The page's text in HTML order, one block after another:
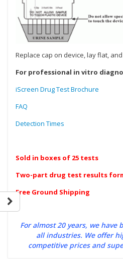
Replace cap on device, lay flat,
For professional in vitro
iScreen Drug Test Brochure
FAQ
Detection Times
Sold in boxes of 25 tests
Two-part drug test results
Free Ground Shipping
For almost 20 years, we have
all industries. We offer
competitive prices and